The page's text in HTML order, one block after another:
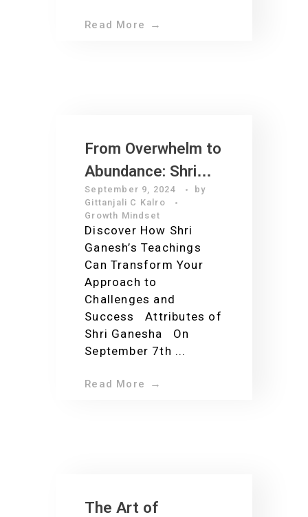
Read More
From Overwhelm to
Abundance: Shri
Ganesh’s Lessons
for Modern
Entrepreneurs and
Leaders
September 9, 2024
by
Gittanjali C Kalro
Growth Mindset
Discover How Shri
Ganesh’s Teachings
Can Transform Your
Approach to
Challenges and
Success Attributes of
Shri Ganesha On
September 7th ...
Read More
The Art of